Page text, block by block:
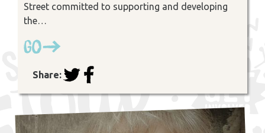
Street committed to supporting and developing
the…
Go
Share: